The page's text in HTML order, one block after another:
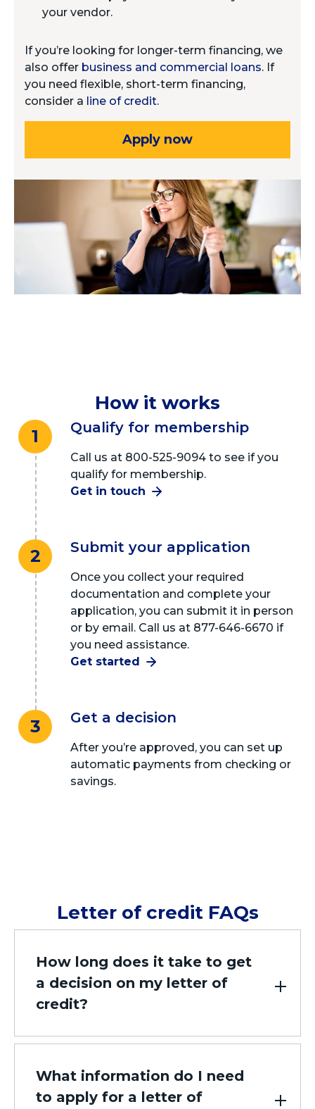
your vendor.
If you’re looking for longer-term financing, we
also offer business and commercial loans. If
you need flexible, short-term financing,
consider a line of credit.
Apply now
How it works
1 Qualify for membership
Call us at 800-525-9094 to see if you
qualify for membership.
Get in touch
2 Submit your application
Once you collect your required
documentation and complete your
application, you can submit it in person
or by email. Call us at 877-646-6670 if
you need assistance.
Get started
3 Get a decision
After you’re approved, you can set up
automatic payments from checking or
savings.
Letter of credit FAQs
How long does it take to get
a decision on my letter of
credit?
What information do I need
to apply for a letter of